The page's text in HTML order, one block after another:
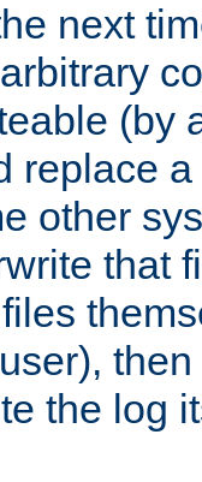
next
(by
replace
other
that
the log